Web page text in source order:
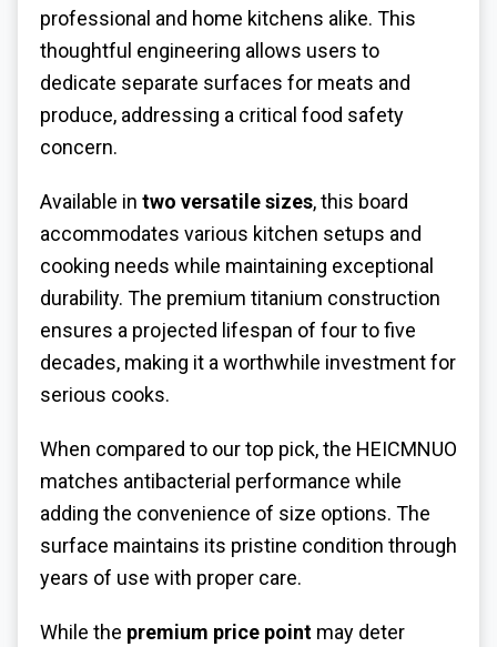
professional and home kitchens alike. This
thoughtful engineering allows users to
dedicate separate surfaces for meats and
produce, addressing a critical food safety
concern.
Available in two versatile sizes, this board
accommodates various kitchen setups and
cooking needs while maintaining exceptional
durability. The premium titanium construction
ensures a projected lifespan of four to five
decades, making it a worthwhile investment for
serious cooks.
When compared to our top pick, the HEICMNUO
matches antibacterial performance while
adding the convenience of size options. The
surface maintains its pristine condition through
years of use with proper care.
While the premium price point may deter